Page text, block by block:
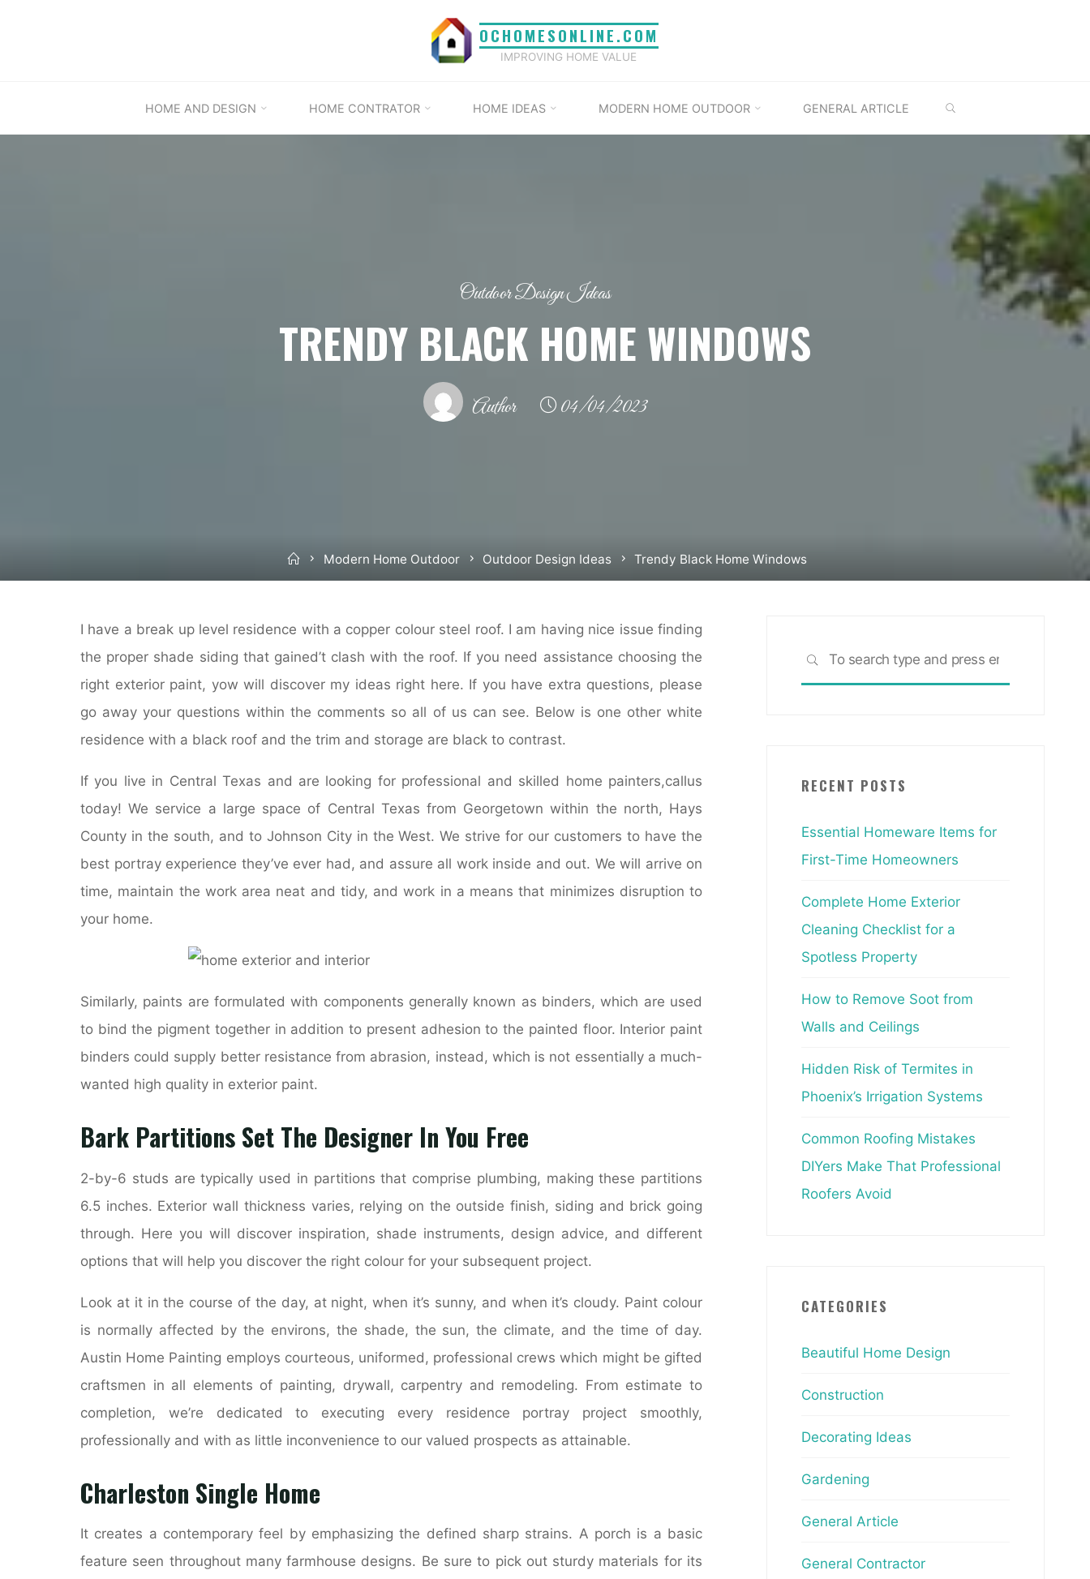
OCHOMESONLINE.COM
IMPROVING HOME VALUE
HOME AND DESIGN HOME CONTRATOR HOME IDEAS MODERN HOME OUTDOOR GENERAL ARTICLE
Outdoor Design Ideas
TRENDY BLACK HOME WINDOWS
Author 04/04/2023
HomeModern Home Outdoor Outdoor Design Ideas Trendy Black Home Windows
I have a break up level residence with a copper colour steel roof. I am having nice issue finding
the proper shade siding that gained’t clash with the roof. If you need assistance choosing the
right exterior paint, yow will discover my ideas right here. If you have extra questions, please
go away your questions within the comments so all of us can see. Below is one other white
residence with a black roof and the trim and storage are black to contrast.
If you live in Central Texas and are looking for professional and skilled home painters,callus
today! We service a large space of Central Texas from Georgetown within the north, Hays
County in the south, and to Johnson City in the West. We strive for our customers to have the
best portray experience they’ve ever had, and assure all work inside and out. We will arrive on
time, maintain the work area neat and tidy, and work in a means that minimizes disruption to
your home.
Similarly, paints are formulated with components generally known as binders, which are used
to bind the pigment together in addition to present adhesion to the painted floor. Interior paint
binders could supply better resistance from abrasion, instead, which is not essentially a much-
wanted high quality in exterior paint.
Bark Partitions Set The Designer In You Free
2-by-6 studs are typically used in partitions that comprise plumbing, making these partitions
6.5 inches. Exterior wall thickness varies, relying on the outside finish, siding and brick going
through. Here you will discover inspiration, shade instruments, design advice, and different
options that will help you discover the right colour for your subsequent project.
Look at it in the course of the day, at night, when it’s sunny, and when it’s cloudy. Paint colour
is normally affected by the environs, the shade, the sun, the climate, and the time of day.
Austin Home Painting employs courteous, uniformed, professional crews which might be gifted
craftsmen in all elements of painting, drywall, carpentry and remodeling. From estimate to
completion, we’re dedicated to executing every residence portray project smoothly,
professionally and with as little inconvenience to our valued prospects as attainable.
Charleston Single Home
It creates a contemporary feel by emphasizing the defined sharp strains. A porch is a basic
feature seen throughout many farmhouse designs. Be sure to pick out sturdy materials for its
SEARCH
RECENT POSTS
Essential Homeware Items for
First-Time Homeowners
Complete Home Exterior
Cleaning Checklist for a
Spotless Property
How to Remove Soot from
Walls and Ceilings
Hidden Risk of Termites in
Phoenix’s Irrigation Systems
Common Roofing Mistakes
DIYers Make That Professional
Roofers Avoid
CATEGORIES
Beautiful Home Design
Construction
Decorating Ideas
Gardening
General Article
General Contractor